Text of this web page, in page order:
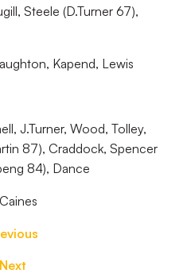
Steele (D.Turner 67),
Kapend, Lewis
J.Turner, Wood, Tolley,
87), Craddock, Spencer
84), Dance
Next